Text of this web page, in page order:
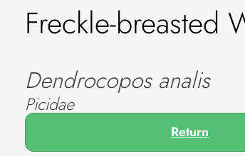
Freckle-breasted
Dendrocopos analis
Picidae
Return